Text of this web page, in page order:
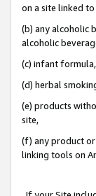
on a site linked
(b) any alcoholic
alcoholic
(c) infant
(d) herbal
(e) products
site,
(f) any product or
linking tools on